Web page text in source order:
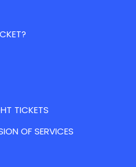
TICKETS
OF SERVICES